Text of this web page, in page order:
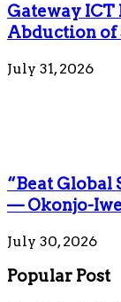
Gateway
Abduction of
July 31, 2026
“Beat Global
— Okonjo-
July 30, 2026
Popular Post